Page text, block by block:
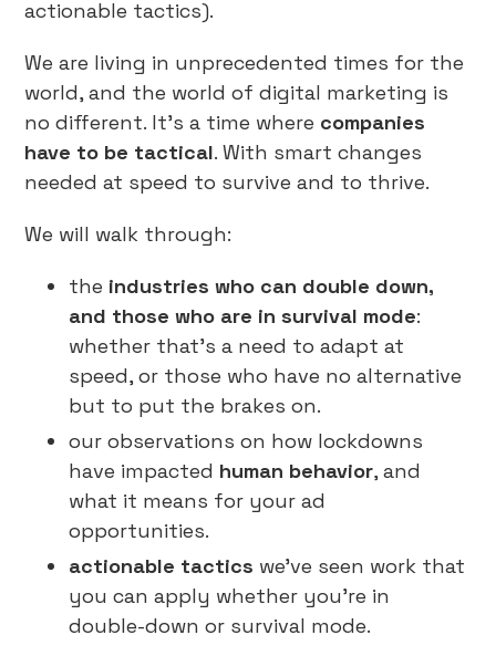
actionable tactics).
We are living in unprecedented times for the
world, and the world of digital marketing is
no different. It’s a time where companies
have to be tactical. With smart changes
needed at speed to survive and to thrive.
We will walk through:
the industries who can double down,
and those who are in survival mode:
whether that’s a need to adapt at
speed, or those who have no alternative
but to put the brakes on.
our observations on how lockdowns
have impacted human behavior, and
what it means for your ad
opportunities.
actionable tactics we’ve seen work that
you can apply whether you’re in
double-down or survival mode.